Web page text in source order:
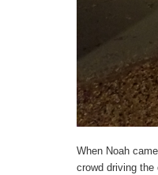
When Noah
crowd driving